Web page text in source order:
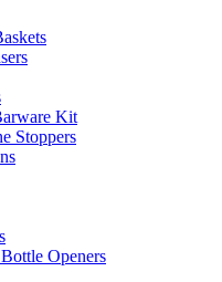
Kit
Stoppers
Openers